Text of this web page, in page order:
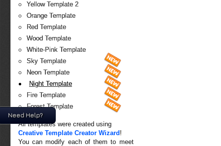
Yellow Template 2
Orange Template
Red Template
Wood Template
White-Pink Template
Sky Template
Neon Template
Night Template
Fire Template
Forest Template
All templates were created using
Creative Template Creator Wizard !
You can modify each of them to meet
Need Help?